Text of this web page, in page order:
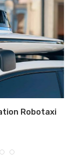
Robotaxi